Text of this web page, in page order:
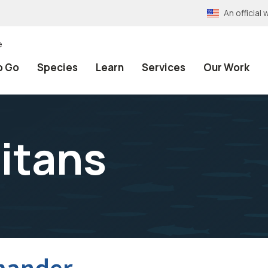
An official
Go Species Learn Services Our Work